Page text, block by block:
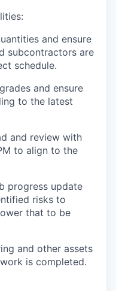
and ensure
subcontractors are
schedule.
and ensure
to the latest
and review with
to align to the
progress update
risks to
that to be
and other assets
is completed.